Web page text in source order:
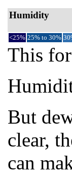
Humidity
<25% 25% to 30%
This
But
clear,
can